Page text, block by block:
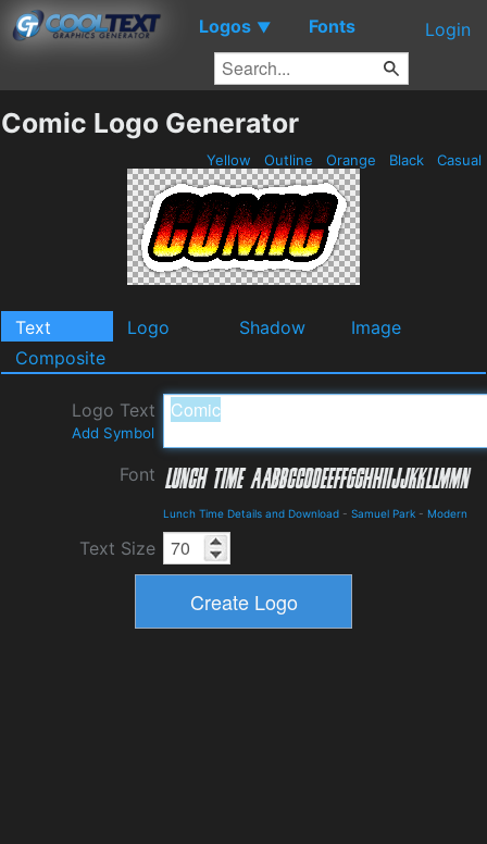
Logos ▼ Fonts Login
Comic Logo Generator
Yellow Outline Orange Black Casual
Text Logo Shadow
Image
Composite
Logo Text
Add Symbol
Font
Lunch Time Details and Download - Samuel Park - Modern
Text Size